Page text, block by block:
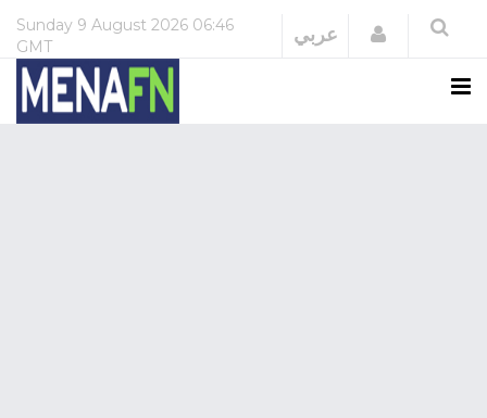
Sunday 9 August 2026 06:46
GMT
عربي Login